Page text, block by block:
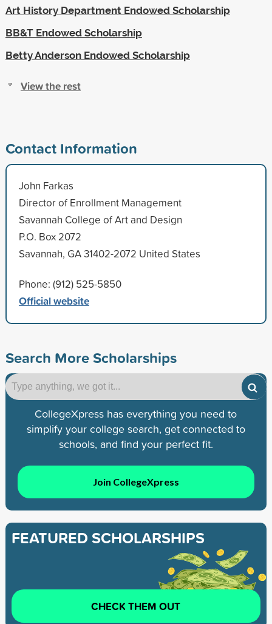
Art History Department Endowed Scholarship
BB&T Endowed Scholarship
Betty Anderson Endowed Scholarship
View the rest
Contact Information
John Farkas
Director of Enrollment Management
Savannah College of Art and Design
P.O. Box 2072
Savannah, GA 31402-2072 United States
Phone: (912) 525-5850
Official website
Search More Scholarships
CollegeXpress has everything you need to
simplify your college search, get connected to
schools, and find your perfect fit.
Join CollegeXpress
FEATURED SCHOLARSHIPS
CHECK THEM OUT